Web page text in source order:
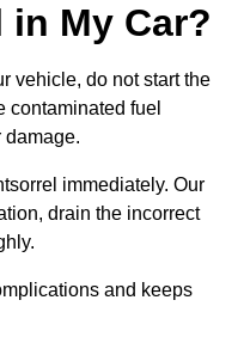
in My Car?
vehicle, do not start the
contaminated fuel
damage.
immediately. Our
drain the incorrect
and keeps